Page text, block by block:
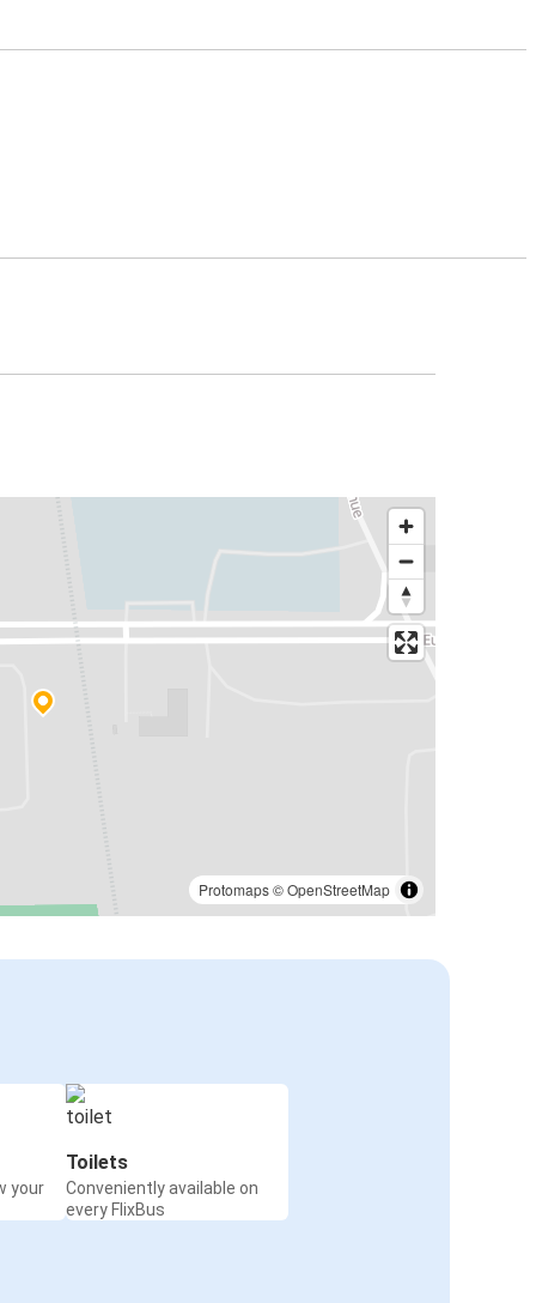
Protomaps©OpenStreetMap
your
Toilets
Conveniently available on
every FlixBus